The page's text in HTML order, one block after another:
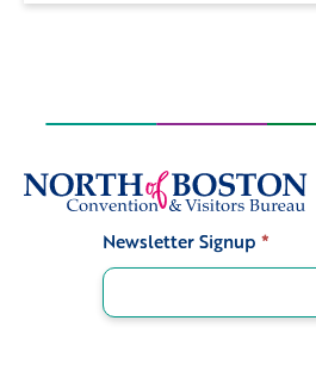
Newsletter Signup *